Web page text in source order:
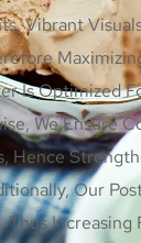
Vibrant
Is Optimized
We Ensure
Hence
Our
Increasing